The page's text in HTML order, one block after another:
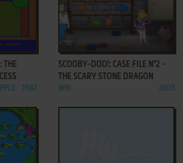
THE
1982
SCOOBY-DOO!: CASE FILE N°2 -
THE SCARY STONE DRAGON
WIN 2003